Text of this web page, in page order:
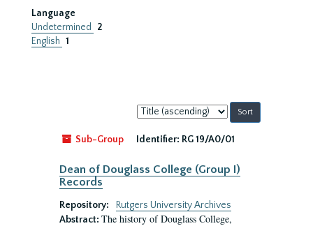
Language
Undetermined
2
English 1
Sort
by:
Sub-Group
Identifier: RG 19/A0/01
Dean of Douglass College (Group I)
Records
Repository:
Rutgers University Archives
Abstract: The history of Douglass College,